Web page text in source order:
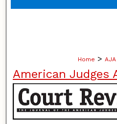
Home > AJA
American Judges